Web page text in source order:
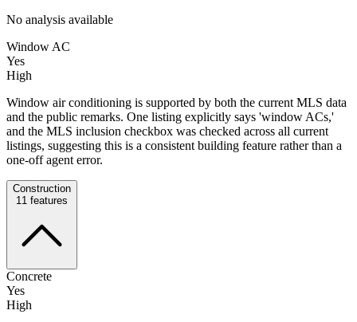
No analysis available
Window AC
Yes
High
Window air conditioning is supported by both the current MLS data
and the public remarks. One listing explicitly says 'window ACs,'
and the MLS inclusion checkbox was checked across all current
listings, suggesting this is a consistent building feature rather than a
one-off agent error.
Construction
11 features
Concrete
Yes
High